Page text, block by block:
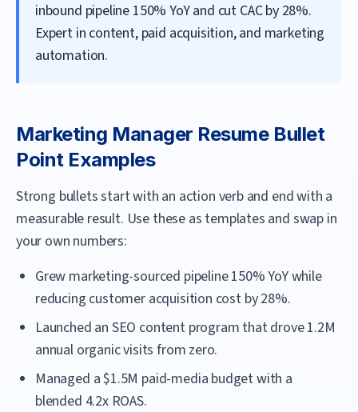
inbound pipeline 150% YoY and cut CAC by 28%.
Expert in content, paid acquisition, and marketing
automation.
Marketing Manager Resume Bullet
Point Examples
Strong bullets start with an action verb and end with a
measurable result. Use these as templates and swap in
your own numbers:
Grew marketing-sourced pipeline 150% YoY while
reducing customer acquisition cost by 28%.
Launched an SEO content program that drove 1.2M
annual organic visits from zero.
Managed a $1.5M paid-media budget with a
blended 4.2x ROAS.